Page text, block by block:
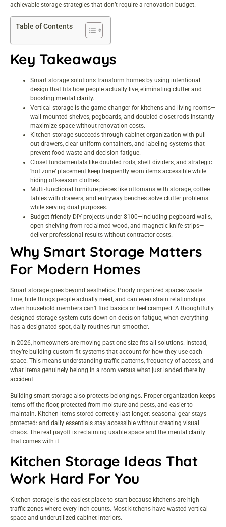
achievable storage strategies that don’t require a renovation budget.
Table of Contents
Key Takeaways
Smart storage solutions transform homes by using intentional
design that fits how people actually live, eliminating clutter and
boosting mental clarity.
Vertical storage is the game-changer for kitchens and living rooms—
wall-mounted shelves, pegboards, and doubled closet rods instantly
maximize space without renovation costs.
Kitchen storage succeeds through cabinet organization with pull-
out drawers, clear uniform containers, and labeling systems that
prevent food waste and decision fatigue.
Closet fundamentals like doubled rods, shelf dividers, and strategic
‘hot zone’ placement keep frequently worn items accessible while
hiding off-season clothes.
Multi-functional furniture pieces like ottomans with storage, coffee
tables with drawers, and entryway benches solve clutter problems
while serving dual purposes.
Budget-friendly DIY projects under $100—including pegboard walls,
open shelving from reclaimed wood, and magnetic knife strips—
deliver professional results without contractor costs.
Why Smart Storage Matters
For Modern Homes
Smart storage goes beyond aesthetics. Poorly organized spaces waste
time, hide things people actually need, and can even strain relationships
when household members can’t find basics or feel cramped. A thoughtfully
designed storage system cuts down on decision fatigue, when everything
has a designated spot, daily routines run smoother.
In 2026, homeowners are moving past one-size-fits-all solutions. Instead,
they’re building custom-fit systems that account for how they use each
space. This means understanding traffic patterns, frequency of access, and
what items genuinely belong in a room versus what just landed there by
accident.
Building smart storage also protects belongings. Proper organization keeps
items off the floor, protected from moisture and pests, and easier to
maintain. Kitchen items stored correctly last longer: seasonal gear stays
protected: and daily essentials stay accessible without creating visual
chaos. The real payoff is reclaiming usable space and the mental clarity
that comes with it.
Kitchen Storage Ideas That
Work Hard For You
Kitchen storage is the easiest place to start because kitchens are high-
traffic zones where every inch counts. Most kitchens have wasted vertical
space and underutilized cabinet interiors.